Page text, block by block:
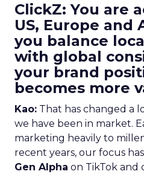
ClickZ: You are
US, Europe and
you balance
with global
your brand
becomes more
Kao: That has changed a
we have been in market.
marketing heavily to
recent years, our focus
Gen Alpha on TikTok and